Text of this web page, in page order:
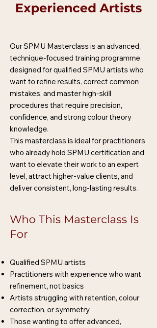
Experienced Artists
Our SPMU Masterclass is an advanced,
technique-focused training programme
designed for qualified SPMU artists who
want to refine results, correct common
mistakes, and master high-skill
procedures that require precision,
confidence, and strong colour theory
knowledge.
This masterclass is ideal for practitioners
who already hold SPMU certification and
want to elevate their work to an expert
level, attract higher-value clients, and
deliver consistent, long-lasting results.
Who This Masterclass Is
For
Qualified SPMU artists
Practitioners with experience who want
refinement, not basics
Artists struggling with retention, colour
correction, or symmetry
Those wanting to offer advanced,